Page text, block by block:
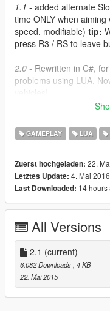
1.1 - added alternate
time ONLY when
speed, modifiable) tip:
press R3 / RS to leave
2.0 - Rewritten in C#,
problems using LUA.
all third-party
can set it to whatever
notepad and changing
SloMo.cs is a simple
SloMoBT.cs will only
a vehicle). Press LT +
Requirements
ScripthookV
ScripthookV.NET
GAMEPLAY LUA
Zuerst hochgeladen: 22.
Letztes Update: 4. Mai 2016
Last Downloaded: 14 hours
All Versions
2.1 (current)
6.082 Downloads, 4 KB
22. Mai 2015